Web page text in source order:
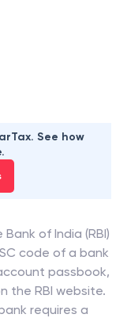
See how
of India (RBI)
code of a bank
passbook,
the RBI website.
requires a